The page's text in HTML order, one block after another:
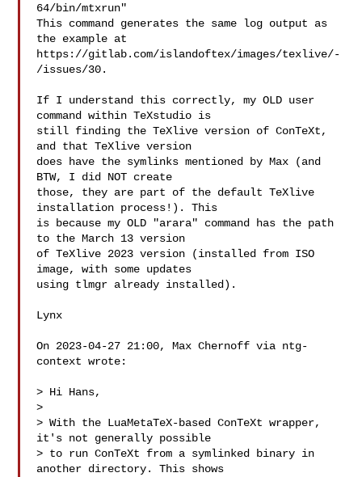
64/bin/mtxrun"
This command generates the same log output as
the example at
https://gitlab.com/islandoftex/images/texlive/-
/issues/30.
If I understand this correctly, my OLD user
command within TeXstudio is
still finding the TeXlive version of ConTeXt,
and that TeXlive version
does have the symlinks mentioned by Max (and
BTW, I did NOT create
those, they are part of the default TeXlive
installation process!). This
is because my OLD "arara" command has the path
to the March 13 version
of TeXlive 2023 version (installed from ISO
image, with some updates
using tlmgr already installed).
Lynx
On 2023-04-27 21:00, Max Chernoff via ntg-
context wrote:
> Hi Hans,
>
> With the LuaMetaTeX-based ConTeXt wrapper,
it's not generally possible
> to run ConTeXt from a symlinked binary in
another directory. This shows